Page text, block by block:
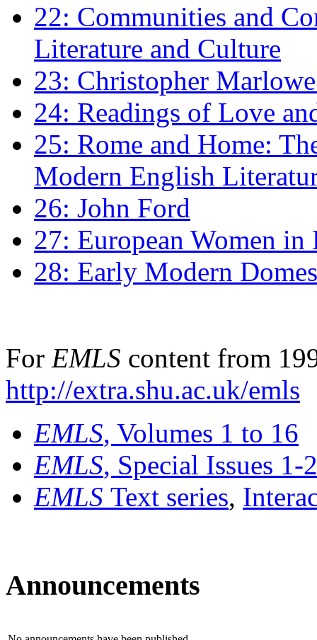
22: Communities and
Literature and Culture
23: Christopher
24: Readings of Love
25: Rome and Home:
Modern English
26: John Ford
27: European Women
28: Early Modern
For EMLS content from
http://extra.shu.ac.uk/emls
EMLS, Volumes 1 to 16
EMLS, Special Issues 1-
EMLS Text series,
Announcements